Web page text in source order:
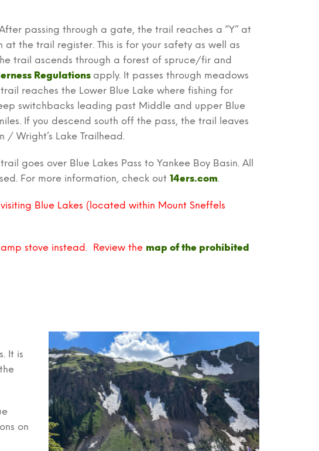
passing through a gate, the trail reaches a “Y” at
the trail register. This is for your safety as well as
trail ascends through a forest of spruce/fir and
Regulations apply. It passes through meadows
reaches the Lower Blue Lake where fishing for
switchbacks leading past Middle and upper Blue
If you descend south off the pass, the trail leaves
/ Wright’s Lake Trailhead.
goes over Blue Lakes Pass to Yankee Boy Basin. All
For more information, check out 14ers.com.
Blue Lakes (located within Mount Sneffels
stove instead. Review the map of the prohibited
It is
on